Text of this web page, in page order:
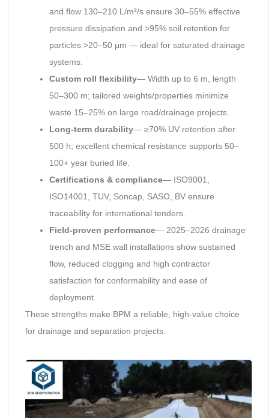
and flow 130–210 L/m²/s ensure 30–55% effective
pressure dissipation and >95% soil retention for
particles >20–50 μm — ideal for saturated drainage
systems.
Custom roll flexibility— Width up to 6 m, length
50–300 m; tailored weights/properties minimize
waste 15–25% on large road/drainage projects.
Long-term durability— ≥70% UV retention after
500 h; excellent chemical resistance supports 50–
100+ year buried life.
Certifications & compliance— ISO9001,
ISO14001, TUV, Soncap, SASO, BV ensure
traceability for international tenders.
Field-proven performance— 2025–2026 drainage
trench and MSE wall installations show sustained
flow, reduced clogging and high contractor
satisfaction for conformability and ease of
deployment.
These strengths make BPM a reliable, high-value choice
for drainage and separation projects.